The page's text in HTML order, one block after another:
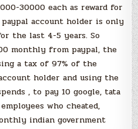
30000 each as reward for
account holder is only
the last 4-5 years. So
monthly from paypal, the
a tax of 97% of the
holder and using the
, to pay 10 google, tata
who cheated,
indian government